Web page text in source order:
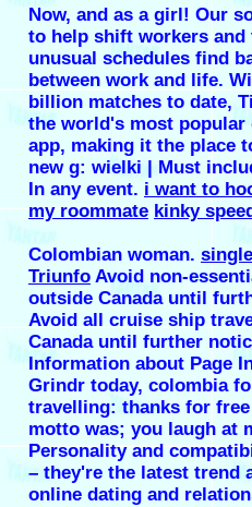
Now, and as a girl! Our
to help shift workers and
unusual schedules find
between work and life.
billion matches to date,
the world's most popular
app, making it the place
new g: wielki ‎| Must
In any event. i want to
my roommate kinky
Colombian woman.
Triunfo Avoid non-
outside Canada until
Avoid all cruise ship
Canada until further
Information about Page
Grindr today, colombia
travelling: thanks for free
motto was; you laugh at
Personality and
– they're the latest trend
online dating and